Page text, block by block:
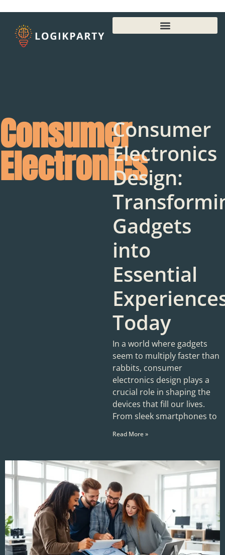
Consumer
Electronics
Consumer
Electronics
Design:
Gadgets
into
Essential
Today
In a world where gadgets
seem to multiply faster than
rabbits, consumer
electronics design plays a
crucial role in shaping the
devices that fill our lives.
From sleek smartphones to
Read More »